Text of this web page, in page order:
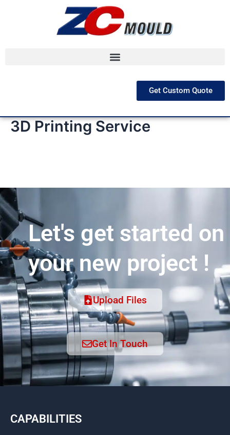
Get Custom Quote
3D Printing Service
Let's get started on
your new project !
Upload Files
Get In Touch
CAPABILITIES